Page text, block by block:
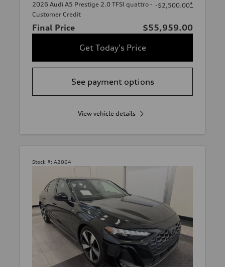
2026 Audi A5 Prestige 2.0 TFSI quattro -
Customer Credit
-$2,500.00*
Final Price
$55,959.00
Get Today's Price
See payment options
View vehicle details
Stock #: A2064